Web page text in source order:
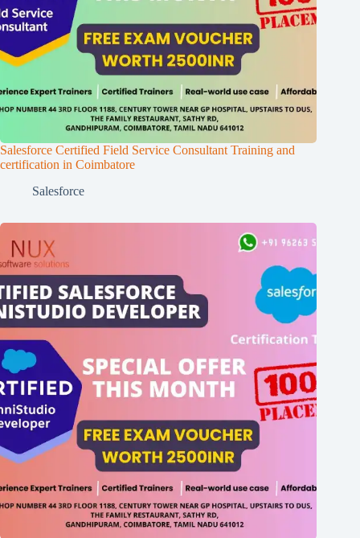
Salesforce Certified Field Service Consultant Training and
certification in Coimbatore
Salesforce